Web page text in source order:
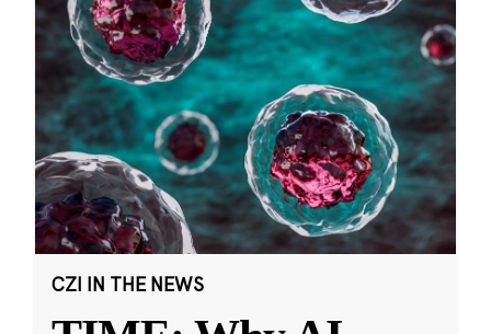
CZI IN THE NEWS